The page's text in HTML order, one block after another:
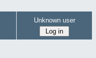
Unknown user